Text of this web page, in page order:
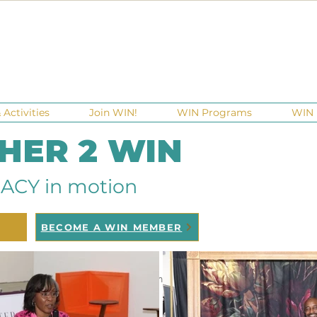
Activities Join WIN! WIN Programs WIN
2 WIN
in motion
BECOME A WIN MEMBER
Ga Gives Giving Tuesday Meetups